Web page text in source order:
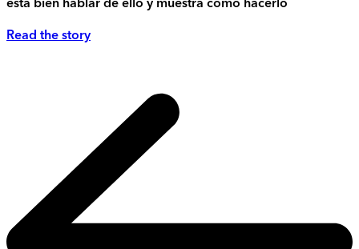
está bien hablar de ello y muestra cómo hacerlo
Read the story